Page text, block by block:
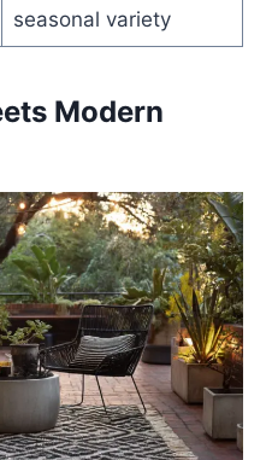
seasonal variety
Modern